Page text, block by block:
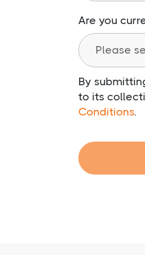
Are you
By
to its
Conditions.